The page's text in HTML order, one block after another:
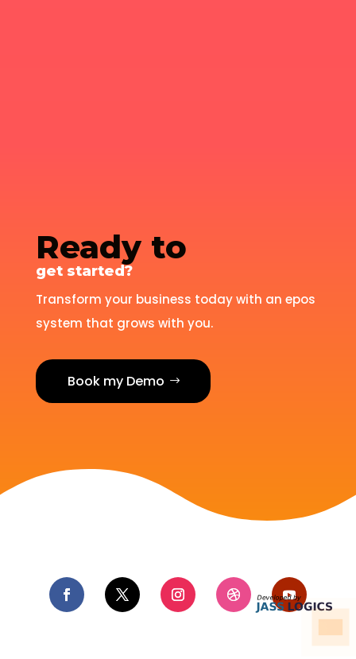
Ready to
get started?
Transform your business today with an epos
system that grows with you.
Book my Demo
Hire us